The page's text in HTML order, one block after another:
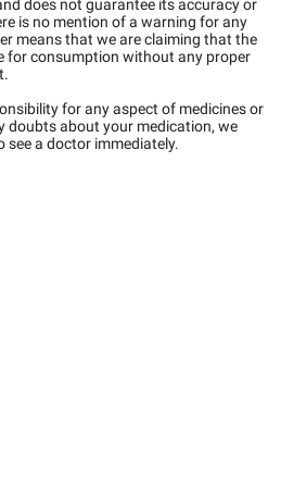
does not guarantee its accuracy or
is no mention of a warning for any
means that we are claiming that the
for consumption without any proper
for any aspect of medicines or
doubts about your medication, we
a doctor immediately.